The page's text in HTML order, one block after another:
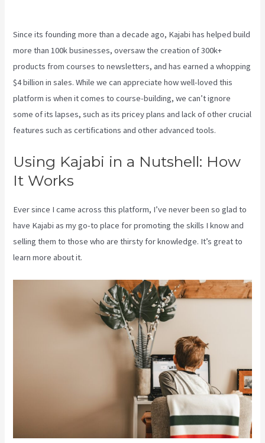
Since its founding more than a decade ago, Kajabi has helped build
more than 100k businesses, oversaw the creation of 300k+
products from courses to newsletters, and has earned a whopping
$4 billion in sales. While we can appreciate how well-loved this
platform is when it comes to course-building, we can’t ignore
some of its lapses, such as its pricey plans and lack of other crucial
features such as certifications and other advanced tools.
Using Kajabi in a Nutshell: How
It Works
Ever since I came across this platform, I’ve never been so glad to
have Kajabi as my go-to place for promoting the skills I know and
selling them to those who are thirsty for knowledge. It’s great to
learn more about it.